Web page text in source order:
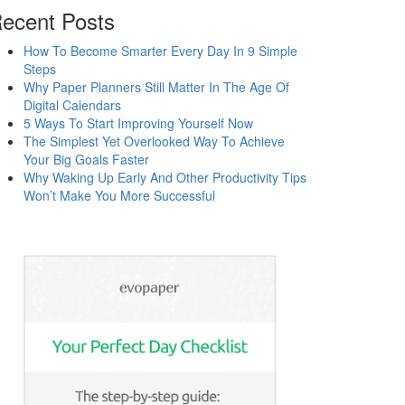
Posts
How To Become Smarter Every Day In 9 Simple
Steps
Why Paper Planners Still Matter In The Age Of
Digital Calendars
5 Ways To Start Improving Yourself Now
The Simplest Yet Overlooked Way To Achieve
Your Big Goals Faster
Why Waking Up Early And Other Productivity Tips
Won’t Make You More Successful